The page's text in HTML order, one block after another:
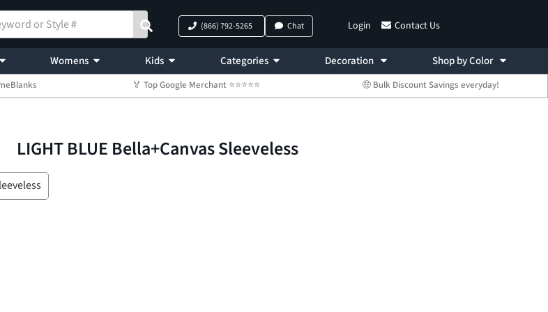
Login Contact Us
(866) 792-5265 Chat
Womens Kids Categories Decoration Shop by Color
🏅 Top Google Merchant ⭐⭐⭐⭐⭐ 🤑 Bulk Discount Savings everyday!
LIGHT BLUE Bella+Canvas Sleeveless